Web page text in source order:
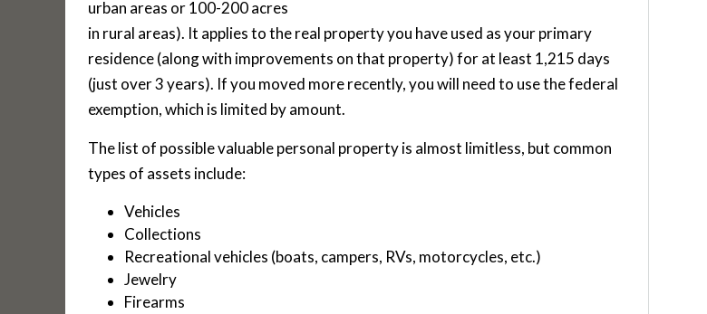
urban areas or 100-200 acres
in rural areas). It applies to the real property you have used as your primary
residence (along with improvements on that property) for at least 1,215 days
(just over 3 years). If you moved more recently, you will need to use the federal
exemption, which is limited by amount.
The list of possible valuable personal property is almost limitless, but common
types of assets include:
Vehicles
Collections
Recreational vehicles (boats, campers, RVs, motorcycles, etc.)
Jewelry
Firearms